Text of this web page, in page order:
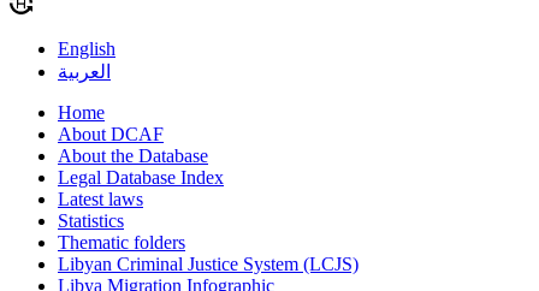
English
العربية
Home
About DCAF
About the Database
Legal Database Index
Latest laws
Statistics
Thematic folders
Libyan Criminal Justice System (LCJS)
Libya Migration Infographic